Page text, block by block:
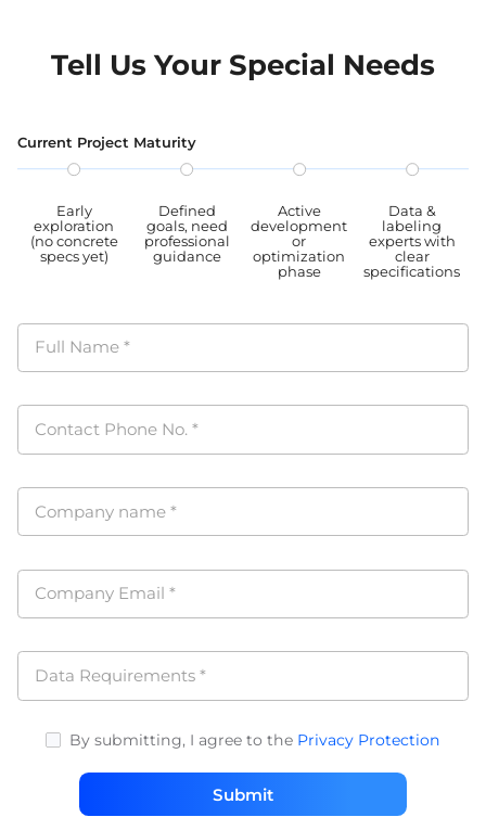
Tell Us Your Special Needs
Current Project Maturity
Early
exploration
(no concrete
specs yet)
Defined
goals, need
professional
guidance
Active
development
or
optimization
phase
Data &
labeling
experts with
clear
specifications
Full Name*
Contact Phone No.*
Company name*
Company Email*
Data Requirements*
By submitting, I agree to the Privacy Protection
Submit